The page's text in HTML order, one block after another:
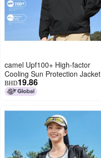
camel Upf100+ High-factor
Cooling Sun Protection Jacket
Unisex】uv-blocking Couple's
Outerwear
BHD19.86